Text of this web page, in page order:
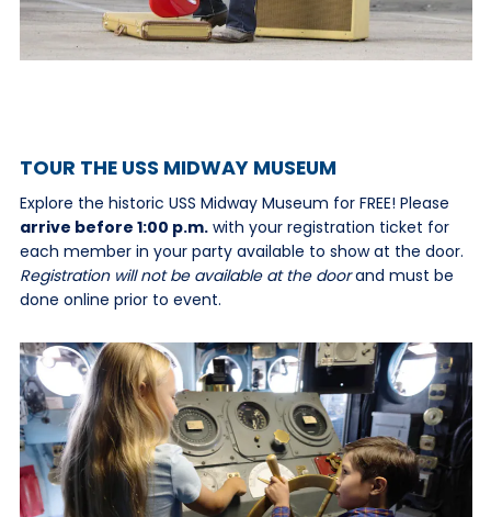
TOUR THE USS MIDWAY MUSEUM
Explore the historic USS Midway Museum for FREE! Please
arrive before 1:00 p.m.with your registration ticket for
each member in your party available to show at the door.
Registration will not be available at the doorand must be
done online prior to event.